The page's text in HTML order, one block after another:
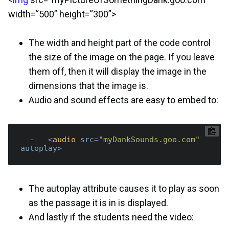
width=“500” height=“300”>
The width and height part of the code control
the size of the image on the page. If you leave
them off, then it will display the image in the
dimensions that the image is.
Audio and sound effects are easy to embed to:
  -
<audio src="myDankSounds.goo.com"
autoplay>
The autoplay attribute causes it to play as soon
as the passage it is in is displayed.
And lastly if the students need the video: